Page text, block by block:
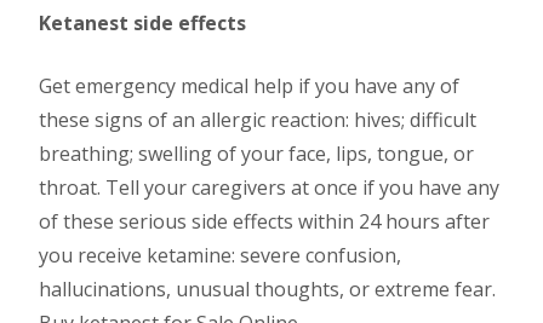
Ketanest side effects
Get emergency medical help if you have any of
these signs of an allergic reaction: hives; difficult
breathing; swelling of your face, lips, tongue, or
throat. Tell your caregivers at once if you have any
of these serious side effects within 24 hours after
you receive ketamine: severe confusion,
hallucinations, unusual thoughts, or extreme fear.